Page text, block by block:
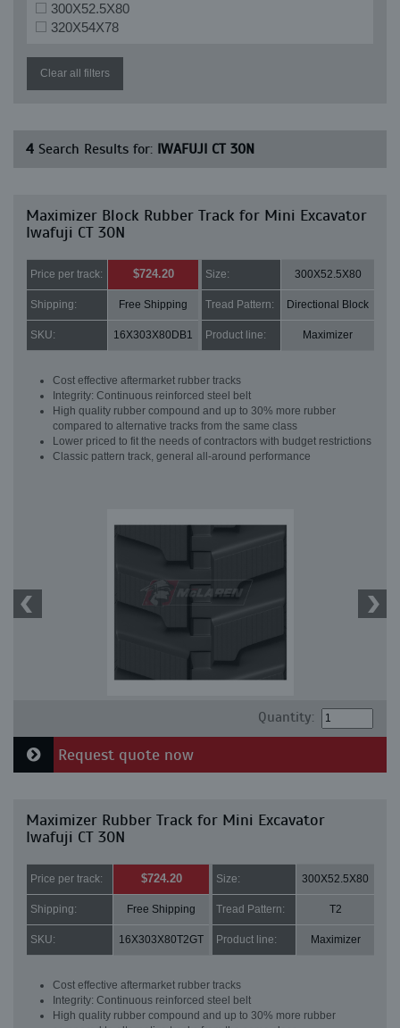
300X52.5X80
320X54X78
Clear all filters
4 Search Results for: IWAFUJI CT 30N
Maximizer Block Rubber Track for Mini Excavator
Iwafuji CT 30N
Price per track: $724.20 Size: 300X52.5X80
Shipping: Free Shipping Tread Pattern: Directional Block
SKU: 16X303X80DB1 Product line: Maximizer
Cost effective aftermarket rubber tracks
Integrity: Continuous reinforced steel belt
High quality rubber compound and up to 30% more rubber
compared to alternative tracks from the same class
Lower priced to fit the needs of contractors with budget restrictions
Classic pattern track, general all-around performance
Quantity:
Request quote now
Maximizer Rubber Track for Mini Excavator
Iwafuji CT 30N
Price per track: $724.20 Size: 300X52.5X80
Shipping: Free Shipping Tread Pattern: T2
SKU: 16X303X80T2GT Product line: Maximizer
Cost effective aftermarket rubber tracks
Integrity: Continuous reinforced steel belt
High quality rubber compound and up to 30% more rubber